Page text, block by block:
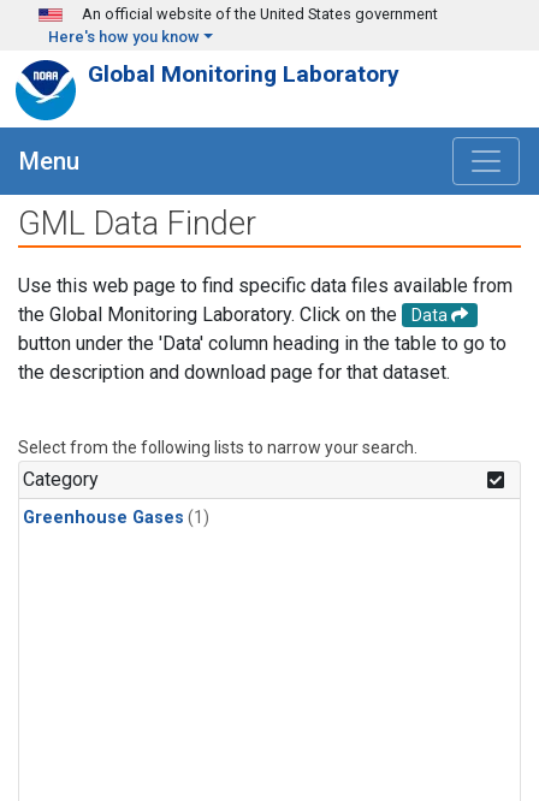
Skip to main content
An official website of the United States government
Here's how you know
Global Monitoring Laboratory
Menu
GML Data Finder
Use this web page to find specific data files available from
the Global Monitoring Laboratory. Click on the
Data
button under the 'Data' column heading in the table to go to
the description and download page for that dataset.
Select from the following lists to narrow your search.
Category
Greenhouse Gases (1)